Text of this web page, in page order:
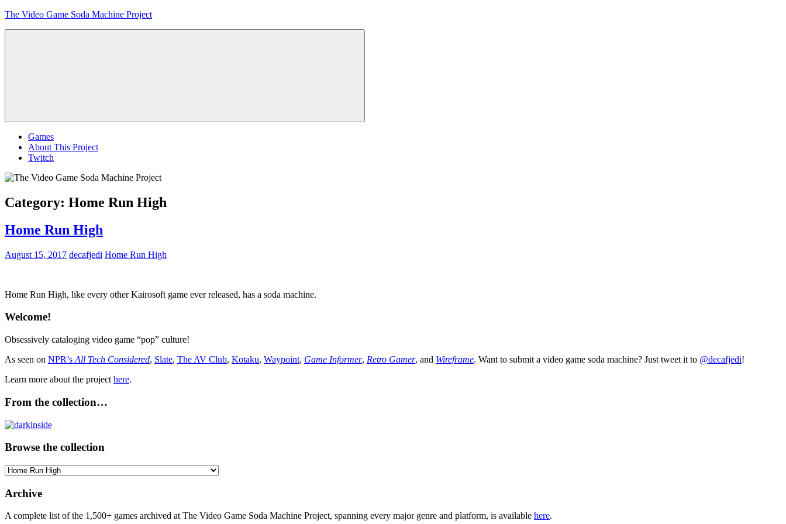
Skip
The Video Game Soda Machine Project
Menu
Games
About This Project
Twitch
Category: Home Run High
Home Run High
August 15, 2017 decafjedi Home Run High
Home Run High, like every other Kairosoft game ever released, has a soda machine.
Welcome!
Obsessively cataloging video game “pop” culture!
As seen on NPR’s All Tech Considered, Slate, The AV Club, Kotaku, Waypoint, Game Informer, Retro Gamer, and Wireframe. Want to submit a video game soda machine? Just tweet it to @decafjedi!
Learn more about the project here.
From the collection…
Browse the collection
Browse
collection
Archive
A complete list of the 1,500+ games archived at The Video Game Soda Machine Project, spanning every major genre and platform, is available here.